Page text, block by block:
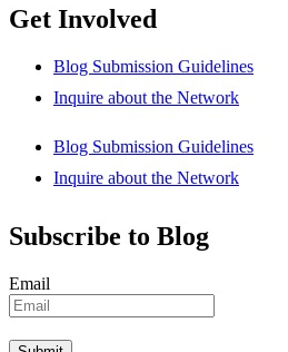
Get Involved
Blog Submission Guidelines
Inquire about the Network
Blog Submission Guidelines
Inquire about the Network
Subscribe to Blog
Email